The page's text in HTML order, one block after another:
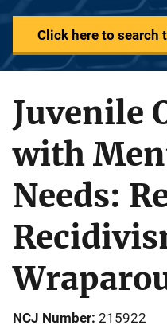
Click here to search
Juvenile
with
Needs:
NCJ Number 215922